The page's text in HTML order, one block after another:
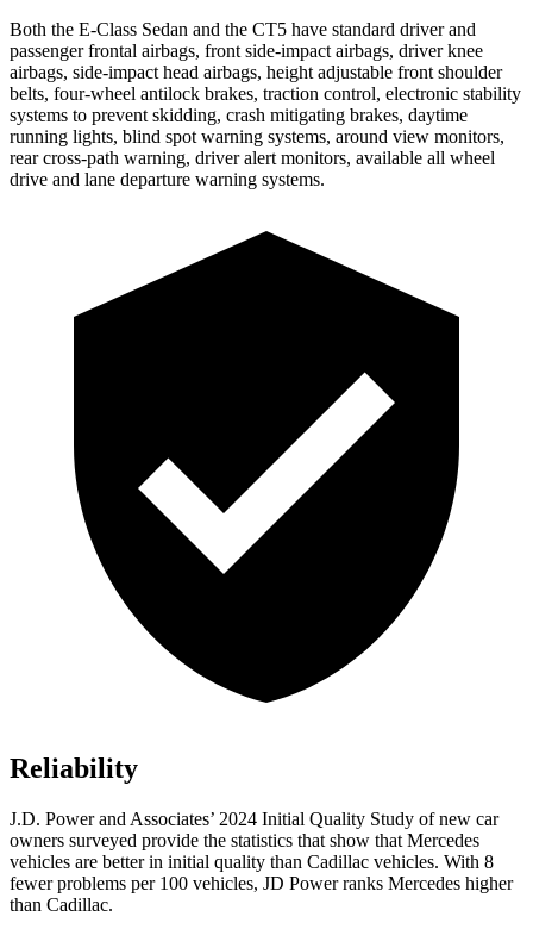
Both the E-Class Sedan and the CT5 have standard driver and
passenger frontal airbags, front side-impact airbags, driver knee
airbags, side-impact head airbags, height adjustable front shoulder
belts, four-wheel antilock brakes, traction control, electronic stability
systems to prevent skidding, crash mitigating brakes, daytime
running lights, blind spot warning systems, around view monitors,
rear cross-path warning, driver alert monitors, available all wheel
drive and lane departure warning systems.
Reliability
J.D. Power and Associates’ 2024 Initial Quality Study of new car
owners surveyed provide the statistics that show that Mercedes
vehicles are better in initial quality than Cadillac vehicles. With 8
fewer problems per 100 vehicles, JD Power ranks Mercedes higher
than Cadillac.